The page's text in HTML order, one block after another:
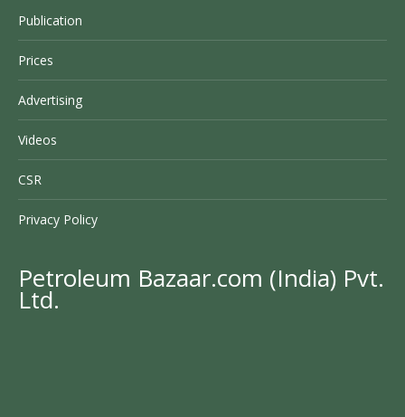
Publication
Prices
Advertising
Videos
CSR
Privacy Policy
Petroleum Bazaar.com (India) Pvt.
Ltd.